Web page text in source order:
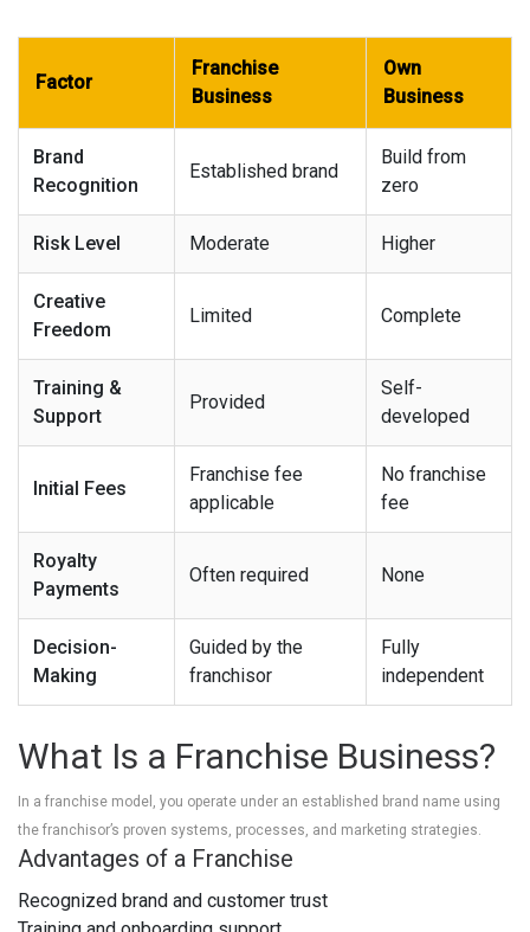
Factor
Franchise
Business
Own
Business
Brand
Recognition
Established brand
Build from
zero
Risk Level Moderate Higher
Creative
Freedom
Limited Complete
Training &
Support
Provided
Self-
developed
Initial Fees
Franchise fee
applicable
No franchise
fee
Royalty
Payments
Often required None
Decision-
Making
Guided by the
franchisor
Fully
independent
What Is a Franchise Business?
In a franchise model, you operate under an established brand name using
the franchisor’s proven systems, processes, and marketing strategies.
Advantages of a Franchise
Recognized brand and customer trust